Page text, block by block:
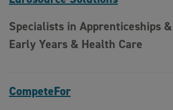
Specialists in Apprenticeships
Early Years & Health Care
CompeteFor